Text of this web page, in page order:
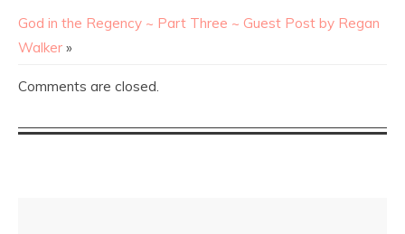
God in the Regency ~ Part Three ~ Guest Post by Regan
Walker »
Comments are closed.